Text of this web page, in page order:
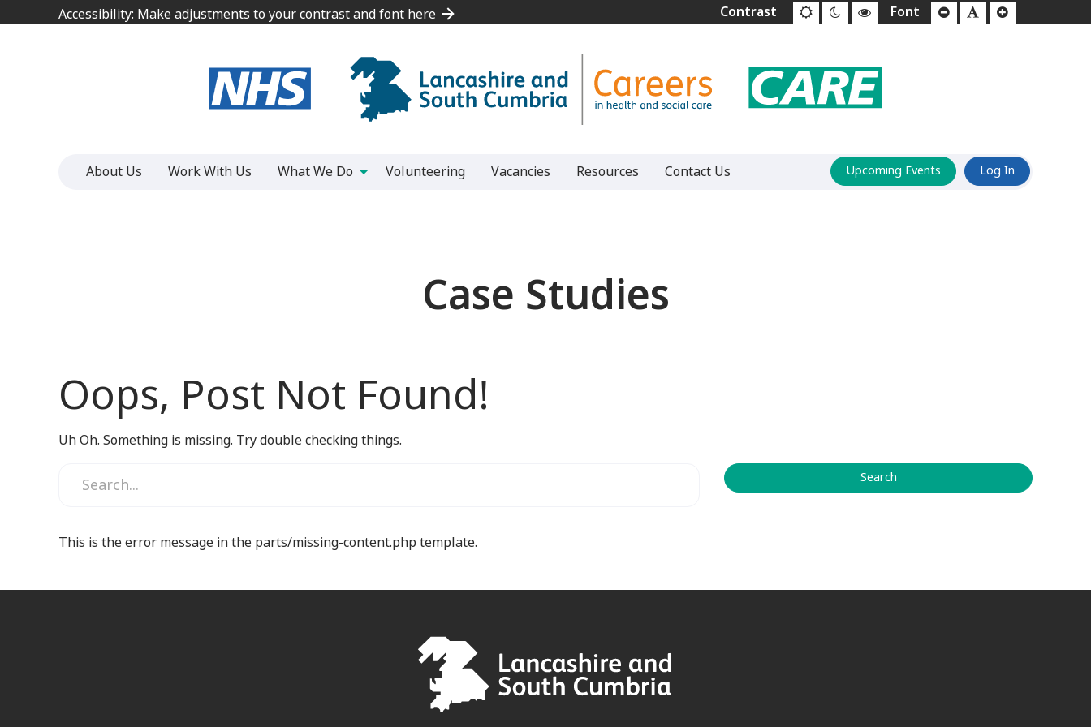
to
Accessibility: Make adjustments to your contrast and font here
to
Accessibility: Make adjustments to your contrast and font here
About Us Work With Us What We Do Volunteering Vacancies Resources Contact Us Upcoming Events Log In
Case Studies
Oops, Post Not Found!
Uh Oh. Something is missing. Try double checking things.
This is the error message in the parts/missing-content.php template.